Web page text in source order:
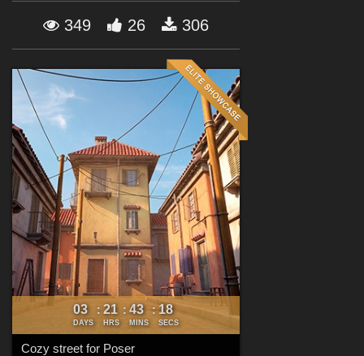
Forum 349 26 306
03
DAYS
: 21
HRS
: 43
MINS
: 16
SECS
Cozy street for Poser